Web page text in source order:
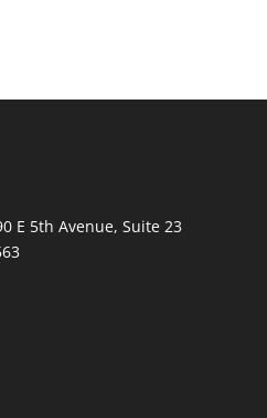
E 5th Avenue, Suite 23